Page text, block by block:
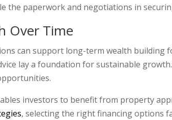
the paperwork and negotiations in
Over Time
can support long-term wealth building
lay a foundation for sustainable
investors to benefit from property
, selecting the right financing options